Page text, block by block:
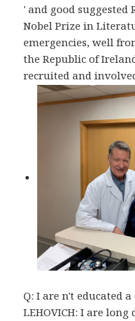
' and good suggested
Nobel Prize in
emergencies, well
the Republic of
recruited and
Q: I are n't educated
LEHOVICH: I are